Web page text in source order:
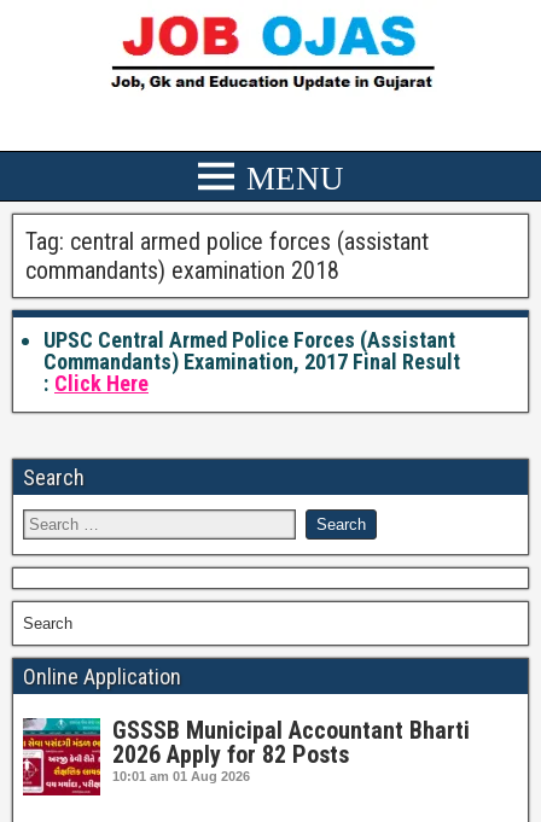
Tag: central armed police forces (assistant
commandants) examination 2018
UPSC Central Armed Police Forces (Assistant
Commandants) Examination, 2017 Final Result
: Click Here
Search
Search
Online Application
GSSSB Municipal Accountant Bharti
2026 Apply for 82 Posts
10:01 am 01 Aug 2026